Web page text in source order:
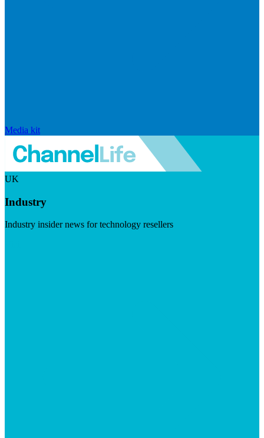
Media kit
UK
Industry
Industry insider news for technology resellers